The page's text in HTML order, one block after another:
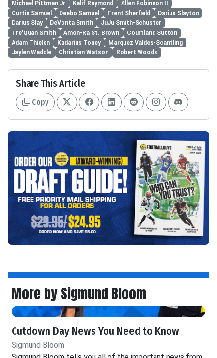
Michael Pittman Jr
Kalif Raymond
Allen Robinson II
Curtis Samuel
Deebo Samuel Trent Sherfield
Darius Slayton
Darius Slay
DeVonta Smith
JuJu Smith-Schuster
Tre'Quan Smith
Amon-Ra St. Brown
Courtland Sutton
Adam Thielen
Kadarius Toney
Marquez Valdes-Scantling
Jaylen Waddle
Christian Watson Robert Woods
Share This Article
Copy
More by Sigmund Bloom
Cutdown Day News You Need to Know
Sigmund Bloom